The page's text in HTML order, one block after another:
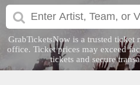
GrabTicketsNow is a trusted ticket
office. Ticket prices may exceed
tickets and secure